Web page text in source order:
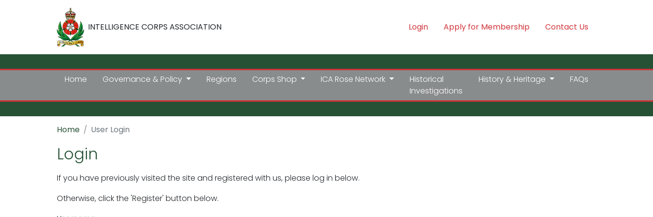
INTELLIGENCE CORPS ASSOCIATION Login Apply for Membership Contact Us
Home Governance & Policy Regions Corps Shop ICA Rose Network
Historical
Investigations
History & Heritage FAQs
Home User Login
Login
If you have previously visited the site and registered with us, please log in below.
Otherwise, click the 'Register' button below.